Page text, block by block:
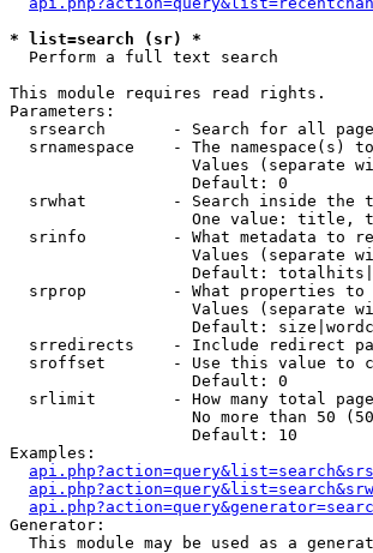
* list=search (sr) *
Perform a full text search
This module requires read rights.
Parameters:
srsearch       - Search for all
srnamespace    - The namespace(s)
Values (separate
                   Default: 0
srwhat         - Search inside the
One value: title,
srinfo         - What metadata to
Values (separate
Default:
srprop         - What properties to
Values (separate
Default:
srredirects    - Include redirect
sroffset       - Use this value to
                   Default: 0
srlimit        - How many total
No more than 50
                   Default: 10
Examples:
Generator:
This module may be used as a